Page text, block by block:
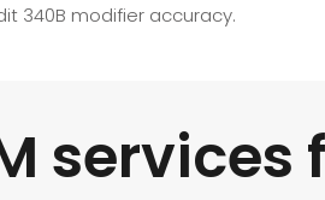
340B modifier accuracy.
services